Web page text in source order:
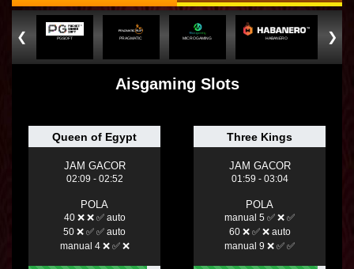
❮ PGSOFT PRAGMATIC MICROGAMING HABANERO ❯
Aisgaming Slots
Queen of Egypt
JAM GACOR
02:09 - 02:52
POLA
40 ❌ ❌ ✅ auto
50 ❌ ✅ ✅ auto
manual 4 ❌ ✅ ❌
Three Kings
JAM GACOR
01:59 - 03:04
POLA
manual 5 ✅ ❌ ✅
60 ❌ ✅ ❌ auto
manual 9 ❌ ✅ ✅